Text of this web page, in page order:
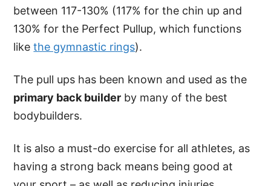
between 117-130% (117% for the chin up and
130% for the Perfect Pullup, which functions
likethe gymnastic rings).
The pull ups has been known and used as the
primary back builder by many of the best
bodybuilders.
It is also a must-do exercise for all athletes, as
having a strong back means being good at